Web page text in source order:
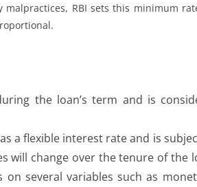
RBI sets this minimum
the loan’s term and is
a flexible interest rate and is
will change over the tenure of the
several variables such as